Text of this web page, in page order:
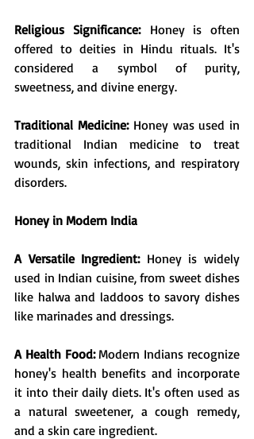
Religious Significance: Honey is often
offered to deities in Hindu rituals. It's
considered a symbol of purity,
sweetness, and divine energy.
Traditional Medicine: Honey was used in
traditional Indian medicine to treat
wounds, skin infections, and respiratory
disorders.
Honey in Modern India
A Versatile Ingredient: Honey is widely
used in Indian cuisine, from sweet dishes
like halwa and laddoos to savory dishes
like marinades and dressings.
A Health Food: Modern Indians recognize
honey's health benefits and incorporate
it into their daily diets. It's often used as
a natural sweetener, a cough remedy,
and a skin care ingredient.